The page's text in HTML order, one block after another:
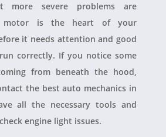
more severe problems are
motor is the heart of your
it needs attention and good
correctly. If you notice some
from beneath the hood,
the best auto mechanics in
all the necessary tools and
engine light issues.